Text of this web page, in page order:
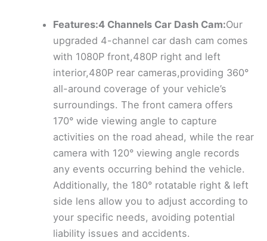
Features:4 Channels Car Dash Cam:Our
upgraded 4-channel car dash cam comes
with 1080P front,480P right and left
interior,480P rear cameras,providing 360°
all-around coverage of your vehicle’s
surroundings. The front camera offers
170° wide viewing angle to capture
activities on the road ahead, while the rear
camera with 120° viewing angle records
any events occurring behind the vehicle.
Additionally, the 180° rotatable right & left
side lens allow you to adjust according to
your specific needs, avoiding potential
liability issues and accidents.